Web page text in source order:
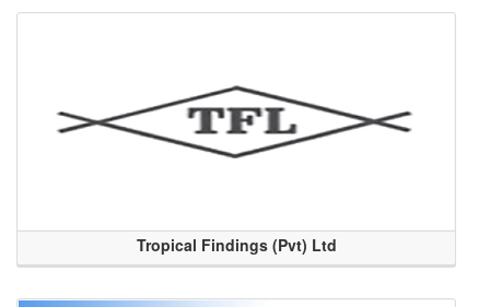
Tropical Findings (Pvt) Ltd